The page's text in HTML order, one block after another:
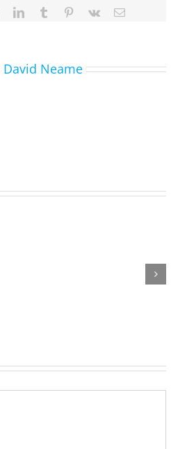
LinkedInTumblr Pinterest
Vk Email
David Neame
MATHIESON